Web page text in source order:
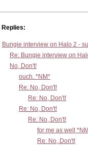
Replies:
Bungie interview on Halo 2 -
Re: Bungie interview on
No, Don't!
ouch. *NM*
Re: No, Don't!
Re: No, Don't!
Re: No, Don't!
Re: No, Don't!
for me as well
Re: No, Don't!